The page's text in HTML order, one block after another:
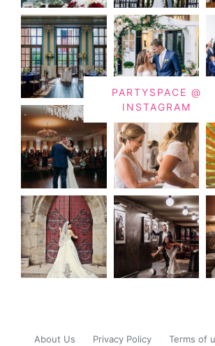
PARTYSPACE @
INSTAGRAM
About Us Privacy Policy Terms of